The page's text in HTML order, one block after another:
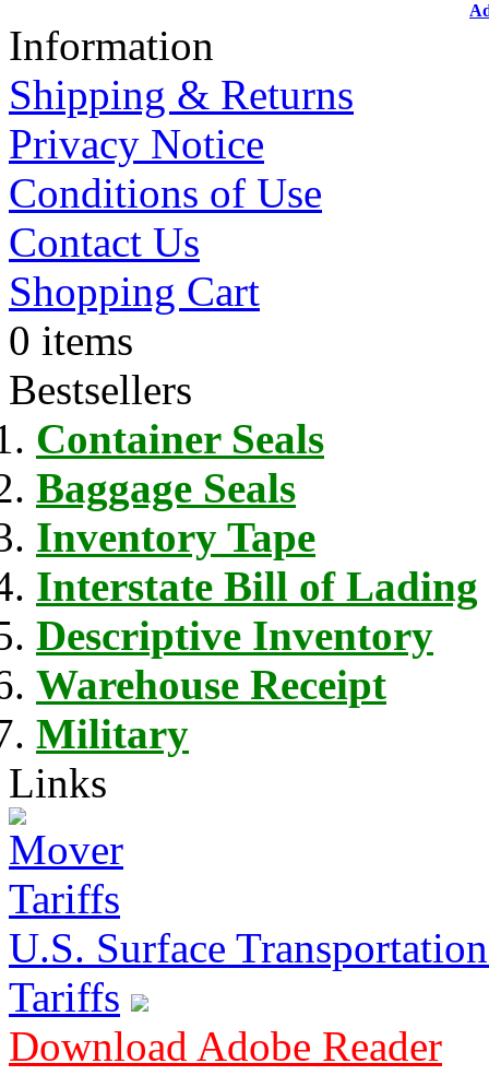
Information
Shipping & Returns
Privacy Notice
Conditions of Use
Contact Us
Shopping Cart
0 items
Bestsellers
Container Seals
Baggage Seals
Inventory Tape
Interstate Bill of Lading
Descriptive Inventory
Warehouse Receipt
Military
Links
U.S. Surface
Tariffs
Download Adobe Reader